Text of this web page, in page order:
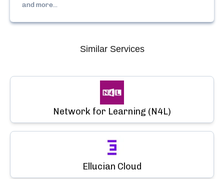
and more...
Similar Services
Network for Learning (N4L)
Ellucian Cloud